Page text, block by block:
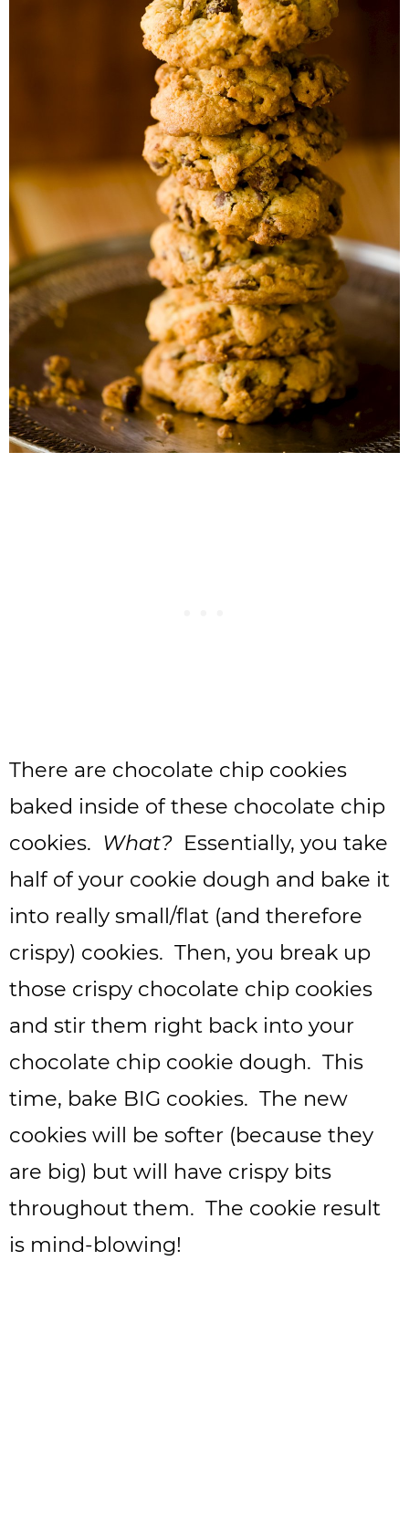
There are chocolate chip cookies
baked inside of these chocolate chip
cookies. What? Essentially, you take
half of your cookie dough and bake it
into really small/flat (and therefore
crispy) cookies. Then, you break up
those crispy chocolate chip cookies
and stir them right back into your
chocolate chip cookie dough. This
time, bake BIG cookies. The new
cookies will be softer (because they
are big) but will have crispy bits
throughout them. The cookie result
is mind-blowing!